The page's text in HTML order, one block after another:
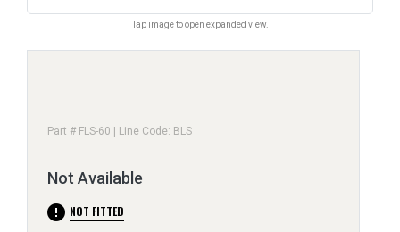
Tap image to open expanded view.
Part # FLS-60 | Line Code: BLS
Not Available
error NOT FITTED